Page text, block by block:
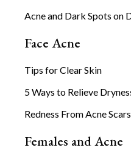
Acne and Dark Spots on
Face Acne
Tips for Clear Skin
5 Ways to Relieve
Redness From Acne Scars
Females and Acne